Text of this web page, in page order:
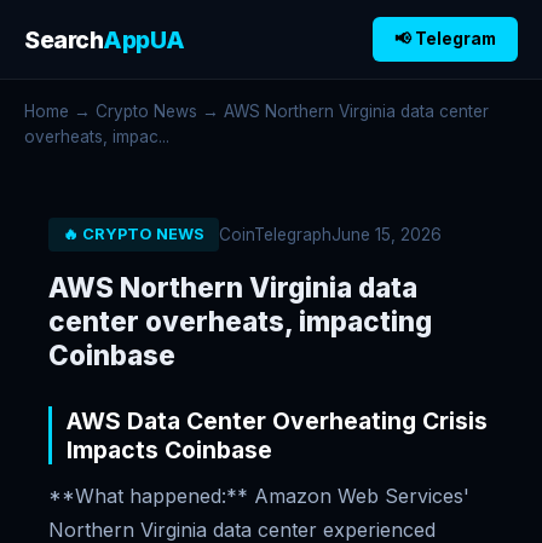
SearchAppUA 📢 Telegram
Home → Crypto News → AWS Northern Virginia data center
overheats, impac...
🔥 CRYPTO NEWS CoinTelegraphJune 15, 2026
AWS Northern Virginia data
center overheats, impacting
Coinbase
AWS Data Center Overheating Crisis
Impacts Coinbase
**What happened:** Amazon Web Services'
Northern Virginia data center experienced